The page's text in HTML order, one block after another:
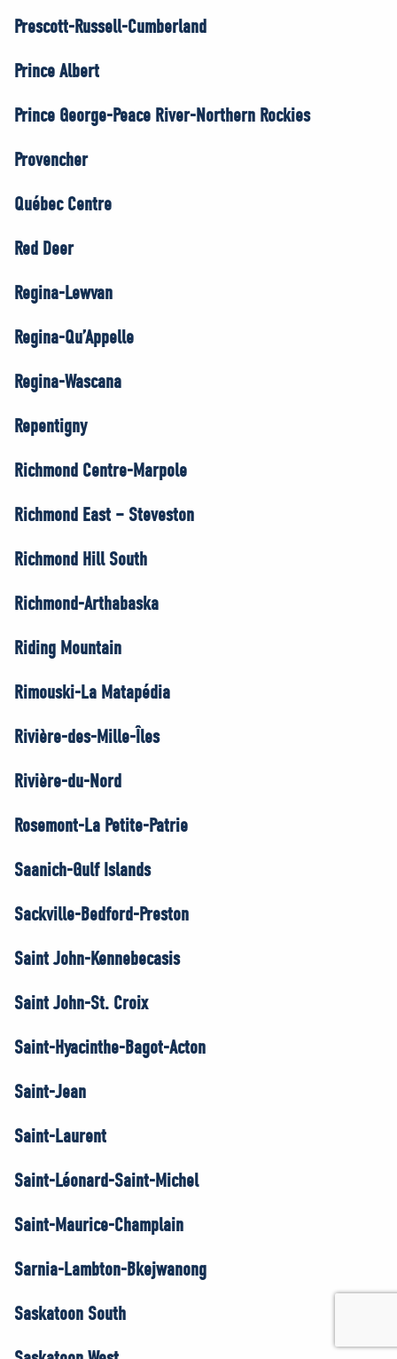
Prescott-Russell-Cumberland
Prince Albert
Prince George-Peace River-Northern Rockies
Provencher
Québec Centre
Red Deer
Regina-Lewvan
Regina-Qu’Appelle
Regina-Wascana
Repentigny
Richmond Centre-Marpole
Richmond East – Steveston
Richmond Hill South
Richmond-Arthabaska
Riding Mountain
Rimouski-La Matapédia
Rivière-des-Mille-Îles
Rivière-du-Nord
Rosemont-La Petite-Patrie
Saanich-Gulf Islands
Sackville-Bedford-Preston
Saint John-Kennebecasis
Saint John-St. Croix
Saint-Hyacinthe-Bagot-Acton
Saint-Jean
Saint-Laurent
Saint-Léonard-Saint-Michel
Saint-Maurice-Champlain
Sarnia-Lambton-Bkejwanong
Saskatoon South